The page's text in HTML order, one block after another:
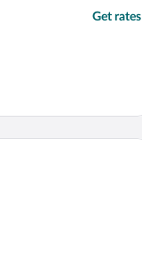
Get rates